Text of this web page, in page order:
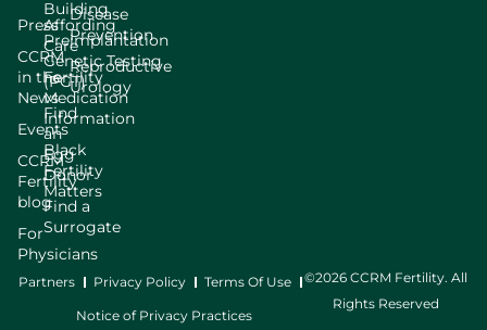
Press
CCRM
in the
News
Events
CCRM
Fertility
blog
For
Physicians
Building
Preimplantation
Genetic Testing
(PGT)
Find
an
Egg
Donor
Find a
Surrogate
Affording
Care
Fertility
Medication
Information
Black
Fertility
Matters
Disease
Prevention
Reproductive
Urology
Partners Privacy Policy Terms Of Use
Notice of Privacy Practices
©2026 CCRM Fertility. All
Rights Reserved